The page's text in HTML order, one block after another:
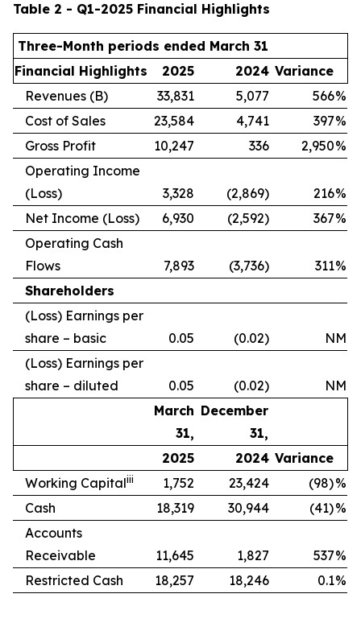
Table 2 - Q1-2025 Financial Highlights
Three-Month periods ended March 31
Financial Highlights
2025 2024 Variance
Revenues (B)
33,831 5,077 566%
Cost of Sales
23,584 4,741 397%
Gross Profit
10,247 336 2,950%
Operating Income
(Loss)
3,328 (2,869) 216%
Net Income (Loss)
6,930 (2,592) 367%
Operating Cash
Flows
7,893 (3,736) 311%
Shareholders
(Loss) Earnings per
share – basic
0.05 (0.02)
NM
(Loss) Earnings per
share – diluted
0.05 (0.02)
NM
March
31,
December
31,
2025
2024 Variance
Working Capitaliii 1,752 23,424 (98)%
Cash
18,319 30,944 (41)%
Accounts
Receivable
11,645 1,827 537%
Restricted Cash
18,257 18,246 0.1%